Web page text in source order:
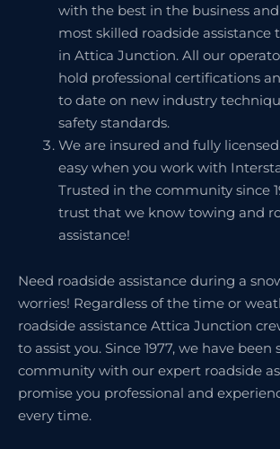
with the best in the business
most skilled roadside
in Attica Junction. All our
hold professional certifications
to date on new industry
safety standards.
We are insured and fully
easy when you work with
Trusted in the community since
trust that we know towing and
assistance!
Need roadside assistance during a
worries! Regardless of the time or
roadside assistance Attica Junction
to assist you. Since 1977, we have been
community with our expert roadside
promise you professional and
every time.